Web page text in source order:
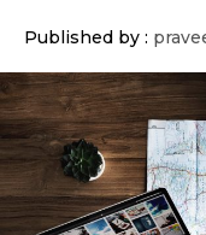
Published by :